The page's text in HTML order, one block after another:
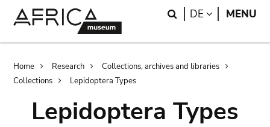
Search
DE LANGUAGE
MENU
Breadcrumb
Home Research
Collections, archives and libraries
Collections
Lepidoptera Types
Lepidoptera Types